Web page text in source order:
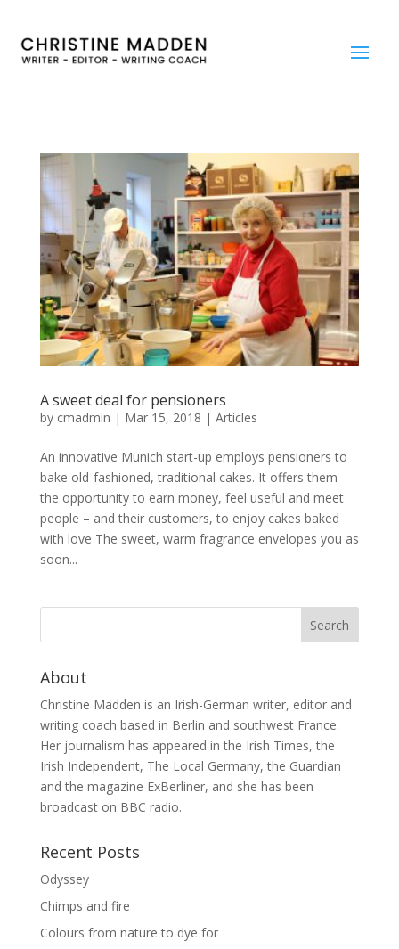
A sweet deal for pensioners
by cmadmin | Mar 15, 2018 | Articles
An innovative Munich start-up employs pensioners to
bake old-fashioned, traditional cakes. It offers them
the opportunity to earn money, feel useful and meet
people – and their customers, to enjoy cakes baked
with love The sweet, warm fragrance envelopes you as
soon...
About
Christine Madden is an Irish-German writer, editor and
writing coach based in Berlin and southwest France.
Her journalism has appeared in the Irish Times, the
Irish Independent, The Local Germany, the Guardian
and the magazine ExBerliner, and she has been
broadcast on BBC radio.
Recent Posts
Odyssey
Chimps and fire
Colours from nature to dye for